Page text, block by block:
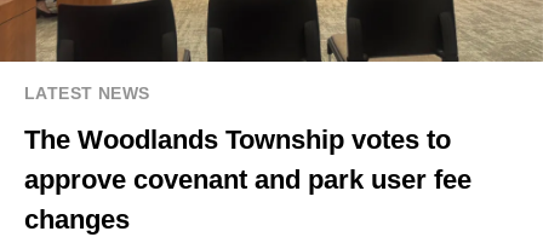
LATEST NEWS
The Woodlands Township votes to
approve covenant and park user fee
changes